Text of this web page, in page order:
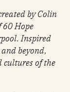
by Colin
60 Hope
Inspired
beyond,
cultures of the